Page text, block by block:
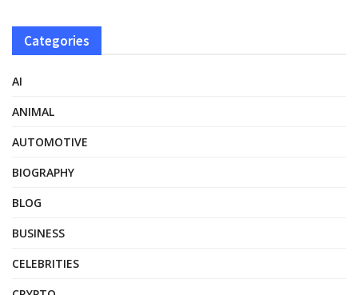
Categories
AI
ANIMAL
AUTOMOTIVE
BIOGRAPHY
BLOG
BUSINESS
CELEBRITIES